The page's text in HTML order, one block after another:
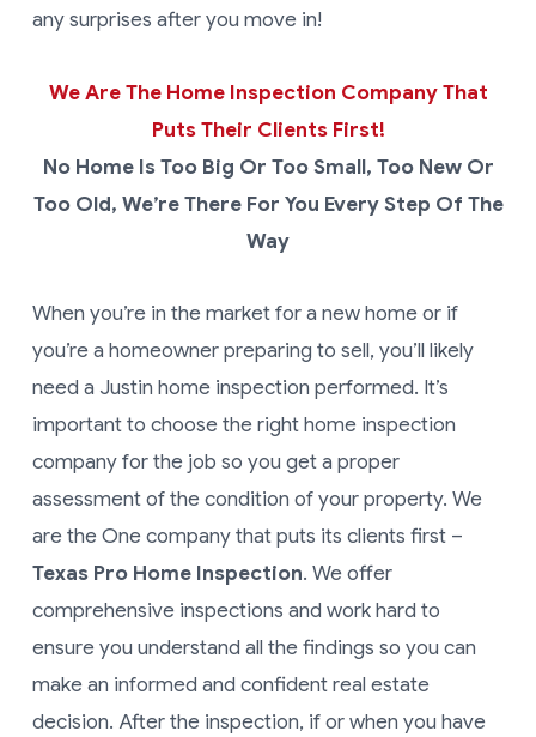
any surprises after you move in!
We Are The Home Inspection Company That
Puts Their Clients First!
No Home Is Too Big Or Too Small, Too New Or
Too Old, We’re There For You Every Step Of The
Way
When you’re in the market for a new home or if
you’re a homeowner preparing to sell, you’ll likely
need a Justin home inspection performed. It’s
important to choose the right home inspection
company for the job so you get a proper
assessment of the condition of your property. We
are the One company that puts its clients first –
Texas Pro Home Inspection. We offer
comprehensive inspections and work hard to
ensure you understand all the findings so you can
make an informed and confident real estate
decision. After the inspection, if or when you have